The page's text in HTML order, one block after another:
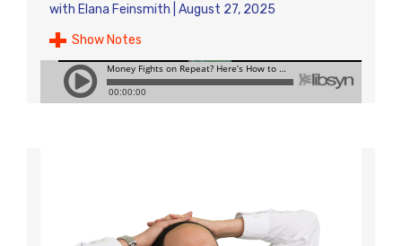
with Elana Feinsmith August 27, 2025
Show Notes